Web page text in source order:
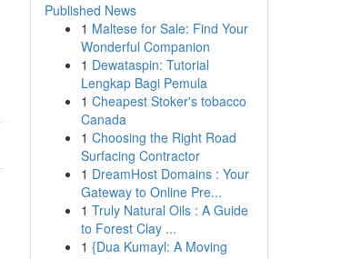
Published News
1 Maltese for Sale: Find Your
Wonderful Companion
1 Dewataspin: Tutorial
Lengkap Bagi Pemula
1 Cheapest Stoker's tobacco
Canada
1 Choosing the Right Road
Surfacing Contractor
1 DreamHost Domains : Your
Gateway to Online Pre...
1 Truly Natural Oils : A Guide
to Forest Clay ...
1 {Dua Kumayl: A Moving